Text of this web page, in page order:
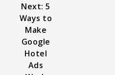
Next: 5
Ways to
Make
Google
Hotel
Ads